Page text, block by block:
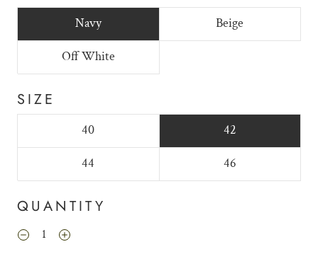
Navy Beige
Off White
SIZE
40 42
44 46
QUANTITY